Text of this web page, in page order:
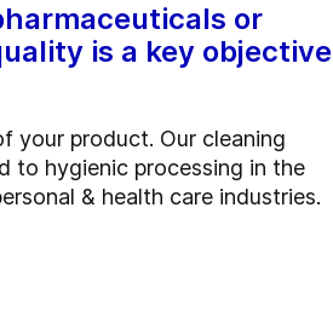
or
is a key objective
your product. Our cleaning
to hygienic processing in the
& health care industries.